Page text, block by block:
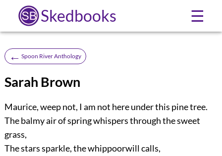
Skedbooks ☰
← Spoon River Anthology
Sarah Brown
Maurice, weep not, I am not here under this pine tree.
The balmy air of spring whispers through the sweet
grass,
The stars sparkle, the whippoorwill calls,